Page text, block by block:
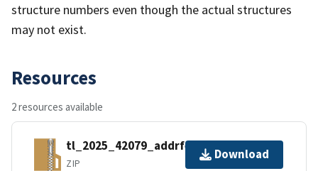
structure numbers even though the actual structures
may not exist.
Resources
2 resources available
tl_2025_42079_addrfeat.zip
ZIP
Download